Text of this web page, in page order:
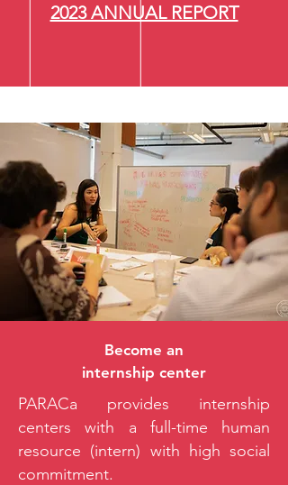
2023 ANNUAL REPORT
Become an
internship center
PARACa provides internship
centers with a full-time human
resource (intern) with high social
commitment.